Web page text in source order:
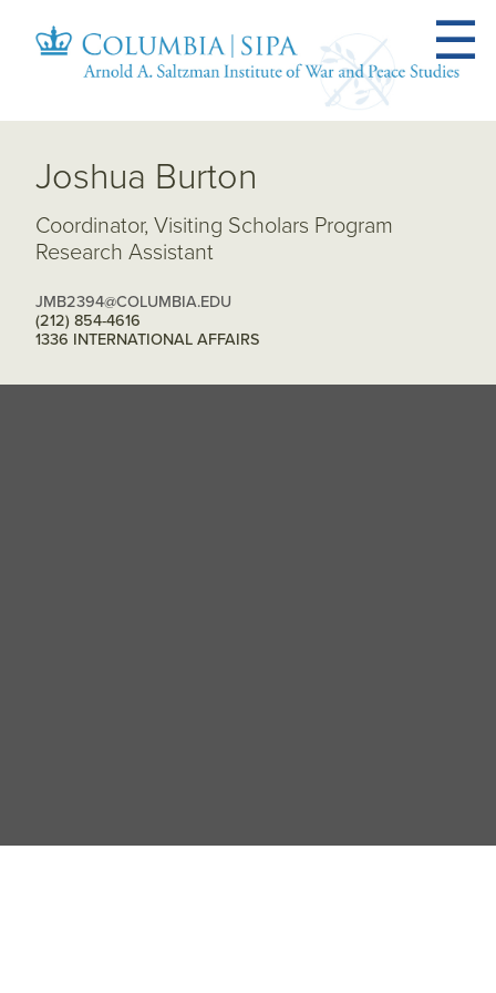
Joshua Burton
Coordinator, Visiting Scholars Program
Research Assistant
JMB2394@COLUMBIA.EDU
(212) 854-4616
1336 INTERNATIONAL AFFAIRS